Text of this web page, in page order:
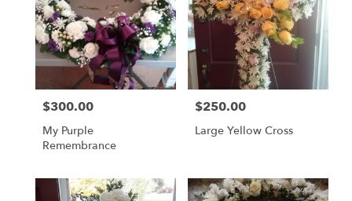
Price:
$300.00
My Purple
Remembrance
Price:
$250.00
Large Yellow Cross